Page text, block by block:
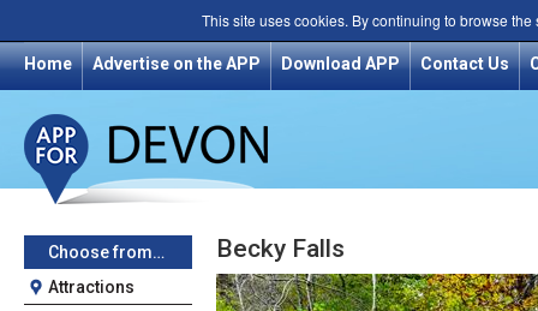
This site uses cookies. By continuing to browse
Home Advertise on the APP Download APP Contact Us
Choose from…
Attractions
Becky Falls